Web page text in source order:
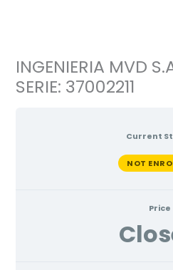
INGENIERIA MVD
SERIE: 37002211
Current
NOT
Price